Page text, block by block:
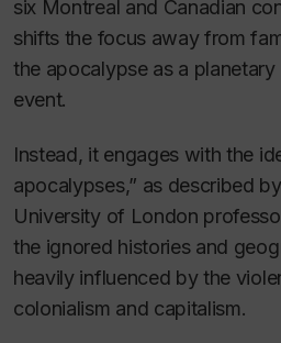
six Montreal and Canadian
shifts the focus away from
the apocalypse as a
event.
Instead, it engages with the
apocalypses,” as described
University of London
the ignored histories and
heavily influenced by the
colonialism and capitalism.